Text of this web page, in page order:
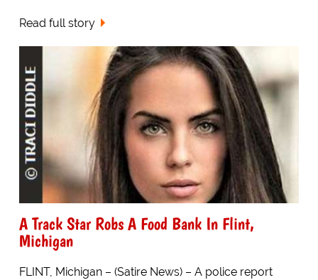
Read full story
A Track Star Robs A Food Bank In Flint,
Michigan
FLINT, Michigan – (Satire News) – A police report